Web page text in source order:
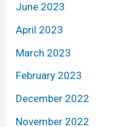
June 2023
April 2023
March 2023
February 2023
December 2022
November 2022